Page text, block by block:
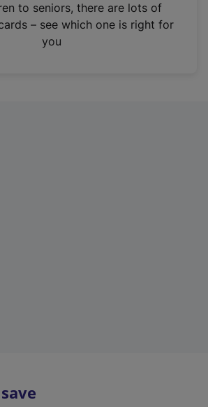
to seniors, there are lots of
– see which one is right for
you